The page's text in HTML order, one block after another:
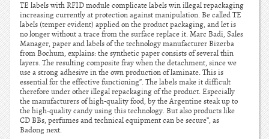
TE labels with RFID module complicate labels win illegal repackaging
increasing currently at protection against manipulation. Be called TE
labels (temper evident) applied on the product packaging, and let is
no longer without a trace from the surface replace it. Marc Badi, Sales
Manager, paper and labels of the technology manufacturer Bizerba
from Bochum, explains: the synthetic paper consists of several thin
layers. The resulting composite fray when the detachment, since we
use a strong adhesive in the own production of laminate. This is
essential for the effective functioning”. The labels make it difficult
therefore under other illegal repackaging of the product. Especially
the manufacturers of high-quality food, by the Argentine steak up to
the high-quality candy using this technology. But also products like
CD BBs, perfumes and technical equipment can be secure”, as
Badong next.